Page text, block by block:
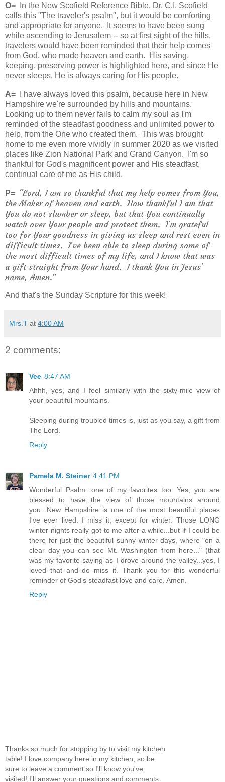
O= In the New Scofield Reference Bible, Dr. C.I. Scofield
calls this "The traveler's psalm", but it would be comforting
and appropriate for anyone. It seems to have been sung
while ascending to Jerusalem -- so at first sight of the hills,
travelers would have been reminded that their help comes
from God, who made heaven and earth. His saving,
keeping, preserving power is highlighted here, and since He
never sleeps, He is always caring for His people.
A= I have always loved this psalm, because here in New
Hampshire we're surrounded by hills and mountains.
Looking up to them never fails to calm my soul as I'm
reminded of the steadfast goodness and unlimited power to
help, from the One who created them. This was brought
home to me even more vividly in summer 2020 as we visited
places like Zion National Park and Grand Canyon. I'm so
thankful for God's magnificent power and His steadfast,
continual care of me as His child.
P= "Lord, I am so thankful that my help comes from You,
the Maker of heaven and earth. How thankful I am that
You do not slumber or sleep, but that You continually
watch over Your people and protect them. I'm grateful
too for Your goodness in giving us sleep and rest even in
difficult times. I've been able to sleep during some of
the most difficult times of my life, and I know that was
a gift straight from Your hand. I thank You in Jesus'
name, Amen."
And that's the Sunday Scripture for this week!
Mrs.T at 4:00 AM
2 comments:
Vee 8:47 AM
Ahhh, yes, and I feel similarly with the sixty-mile view of
your beautiful mountains.
Sleeping during troubled times is, just as you say, a gift from
The Lord.
Reply
Pamela M. Steiner 4:41 PM
Wonderful Psalm...one of my favorites too. Yes, you are
blessed to have the view of those mountains around
you...New Hampshire is one of the most beautiful places
I've ever lived. I miss it, except for winter. Those LONG
winter nights really got to me after a while...but if I could be
there for just the beautiful sunny winter days, where "on a
clear day you can see Mt. Washington from here..." (that
was my favorite saying as I drove around the valley...yes, I
loved that and do miss it. Thank you for this wonderful
reminder of God's steadfast love and care. Amen.
Reply
Thanks so much for stopping by to visit my kitchen
table! I love company here in my kitchen, so be
sure to leave a comment so I'll know you've
visited! I'll answer your questions and comments